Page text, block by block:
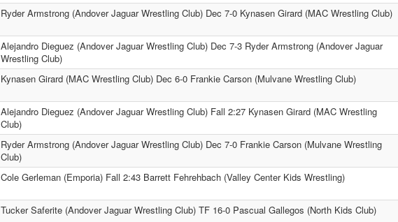
Ryder Armstrong (Andover Jaguar Wrestling Club) Dec 7-0 Kynasen Girard (MAC Wrestling Club)
Alejandro Dieguez (Andover Jaguar Wrestling Club) Dec 7-3 Ryder Armstrong (Andover Jaguar
Wrestling Club)
Kynasen Girard (MAC Wrestling Club) Dec 6-0 Frankie Carson (Mulvane Wrestling Club)
Alejandro Dieguez (Andover Jaguar Wrestling Club) Fall 2:27 Kynasen Girard (MAC Wrestling
Club)
Ryder Armstrong (Andover Jaguar Wrestling Club) Dec 7-0 Frankie Carson (Mulvane Wrestling
Club)
Cole Gerleman (Emporia) Fall 2:43 Barrett Fehrehbach (Valley Center Kids Wrestling)
Tucker Saferite (Andover Jaguar Wrestling Club) TF 16-0 Pascual Gallegos (North Kids Club)